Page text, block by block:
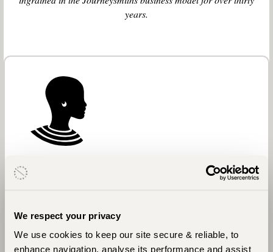
We respect your privacy
We use cookies to keep our site secure & reliable, to
enhance navigation, analyse its performance and assist
years.
African Communities
country, African-based charity who help small-
scale African farmers release the potential of their
land and lives. With every African journey we